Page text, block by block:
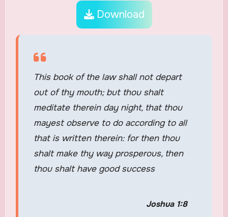
Download
This book of the law shall not depart
out of thy mouth; but thou shalt
meditate therein day night, that thou
mayest observe to do according to all
that is written therein: for then thou
shalt make thy way prosperous, then
thou shalt have good success
Joshua 1:8